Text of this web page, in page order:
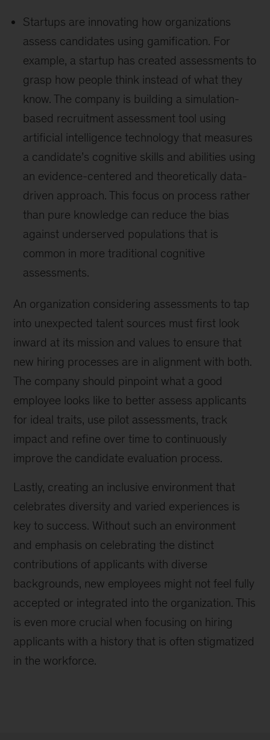
Startups are innovating how organizations
assess candidates using gamification. For
example, a startup has created assessments to
grasp how people think instead of what they
know. The company is building a simulation-
based recruitment assessment tool using
artificial intelligence technology that measures
a candidate’s cognitive skills and abilities using
an evidence-centered and theoretically data-
driven approach. This focus on process rather
than pure knowledge can reduce the bias
against underserved populations that is
common in more traditional cognitive
assessments.
An organization considering assessments to tap
into unexpected talent sources must first look
inward at its mission and values to ensure that
new hiring processes are in alignment with both.
The company should pinpoint what a good
employee looks like to better assess applicants
for ideal traits, use pilot assessments, track
impact and refine over time to continuously
improve the candidate evaluation process.
Lastly, creating an inclusive environment that
celebrates diversity and varied experiences is
key to success. Without such an environment
and emphasis on celebrating the distinct
contributions of applicants with diverse
backgrounds, new employees might not feel fully
accepted or integrated into the organization. This
is even more crucial when focusing on hiring
applicants with a history that is often stigmatized
in the workforce.